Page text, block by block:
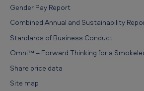
Gender Pay Report
Combined Annual and Sustainability
Standards of Business Conduct
Omni™ – Forward Thinking for a
Share price data
Site map